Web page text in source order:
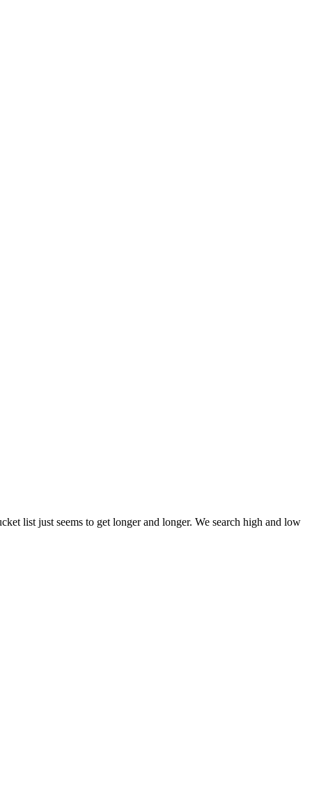
list just seems to get longer and longer. We search high and low